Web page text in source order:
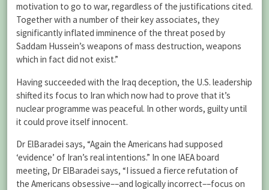
motivation to go to war, regardless of the justifications cited.
Together with a number of their key associates, they
significantly inflated imminence of the threat posed by
Saddam Hussein’s weapons of mass destruction, weapons
which in fact did not exist.”
Having succeeded with the Iraq deception, the U.S. leadership
shifted its focus to Iran which now had to prove that it’s
nuclear programme was peaceful. In other words, guilty until
it could prove itself innocent.
Dr ElBaradei says, “Again the Americans had supposed
‘evidence’ of Iran’s real intentions.” In one IAEA board
meeting, Dr ElBaradei says, “I issued a fierce refutation of
the Americans obsessive––and logically incorrect––focus on